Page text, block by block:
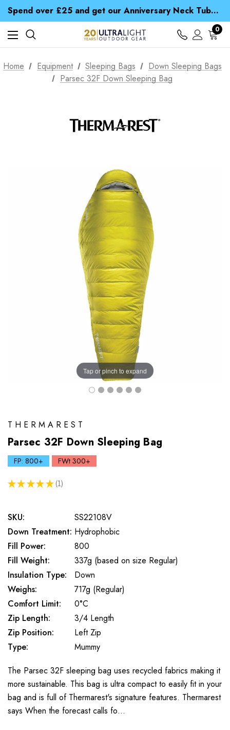
Spend over £25 and get our Anniversary Neck Tube for 1p
Free UK Delivery when you spend over £ 15
Time Saver Guide to Choosing a Waterproof Jacket
Spend over £25 and get our Anniversary Neck Tube for 1p
0
Home Equipment Sleeping Bags
Down Sleeping Bags
Parsec 32F Down Sleeping Bag
Tap or pinch to expand
THERMAREST
Parsec 32F Down Sleeping Bag
FP: 800+ FWt 300+
★ ★ ★ ★ ★ 1
1
SKU:
SS22108V
Down Treatment: Hydrophobic
Fill Power:
800
Fill Weight:
337g (based on size Regular)
Insulation Type:
Down
Weighs:
717g (Regular)
Comfort Limit:
0°C
Zip Length:
3/4 Length
Zip Position:
Left Zip
Type:
Mummy
The Parsec 32F sleeping bag uses recycled fabrics making it
more sustainable. This bag is ultra compact to easily fit in your
bag and is full of Thermarest's signature features. Thermarest
says When the forecast calls fo…